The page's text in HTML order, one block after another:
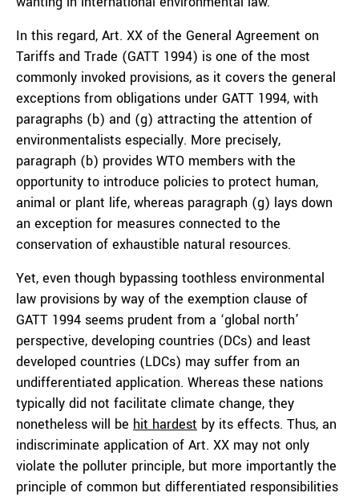
In this regard, Art. XX of the General Agreement on
Tariffs and Trade (GATT 1994) is one of the most
commonly invoked provisions, as it covers the general
exceptions from obligations under GATT 1994, with
paragraphs (b) and (g) attracting the attention of
environmentalists especially. More precisely,
paragraph (b) provides WTO members with the
opportunity to introduce policies to protect human,
animal or plant life, whereas paragraph (g) lays down
an exception for measures connected to the
conservation of exhaustible natural resources.
Yet, even though bypassing toothless environmental
law provisions by way of the exemption clause of
GATT 1994 seems prudent from a ‘global north’
perspective, developing countries (DCs) and least
developed countries (LDCs) may suffer from an
undifferentiated application. Whereas these nations
typically did not facilitate climate change, they
nonetheless will be hit hardest by its effects. Thus, an
indiscriminate application of Art. XX may not only
violate the polluter principle, but more importantly the
principle of common but differentiated responsibilities